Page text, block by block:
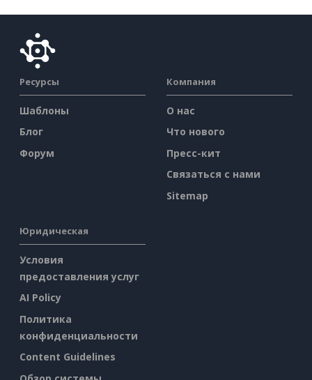
Ресурсы
Шаблоны
Блог
Форум
Компания
О нас
Что нового
Пресс-кит
Связаться с нами
Sitemap
Юридическая
Условия
предоставления услуг
AI Policy
Политика
конфиденциальности
Content Guidelines